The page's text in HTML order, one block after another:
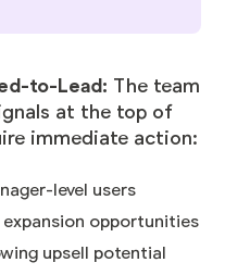
to-Lead: The team
at the top of
immediate action:
level users
opportunities
upsell potential